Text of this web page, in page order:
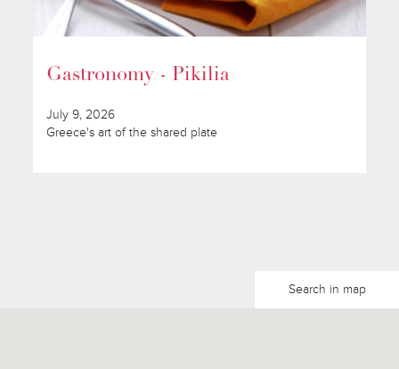
Gastronomy - Pikilia
July 9, 2026
Greece's art of the shared plate
Search in map